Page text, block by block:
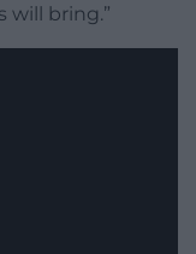
will bring.”